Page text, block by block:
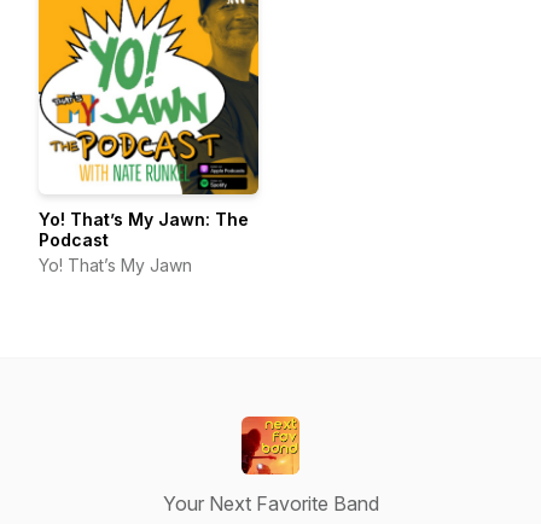
Yo! That’s My Jawn: The
Podcast
Yo! That’s My Jawn
Your Next Favorite Band